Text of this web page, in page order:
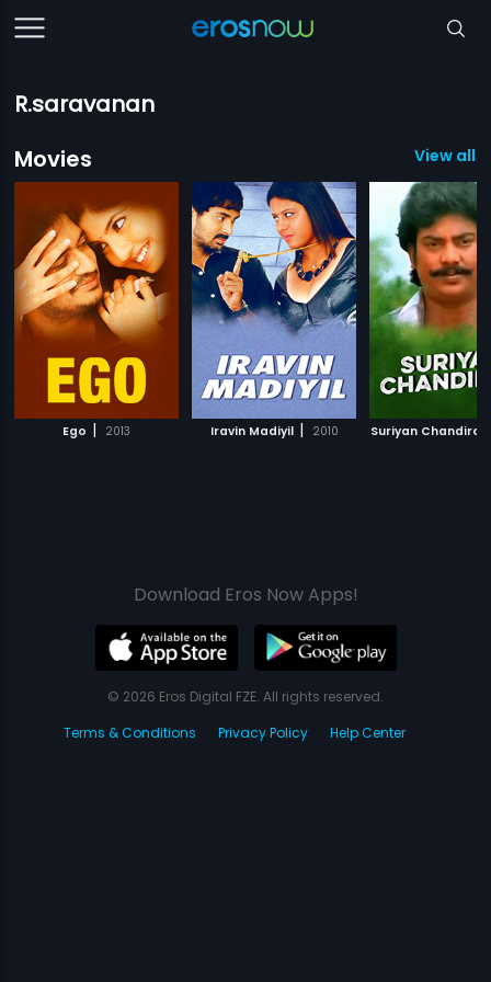
R.saravanan
Movies
View all
Ego | 2013 Iravin Madiyil | 2010 Suriyan Chandiran
Download Eros Now Apps!
© 2026 Eros Digital FZE. All rights reserved.
Terms & Conditions
Privacy Policy Help Center